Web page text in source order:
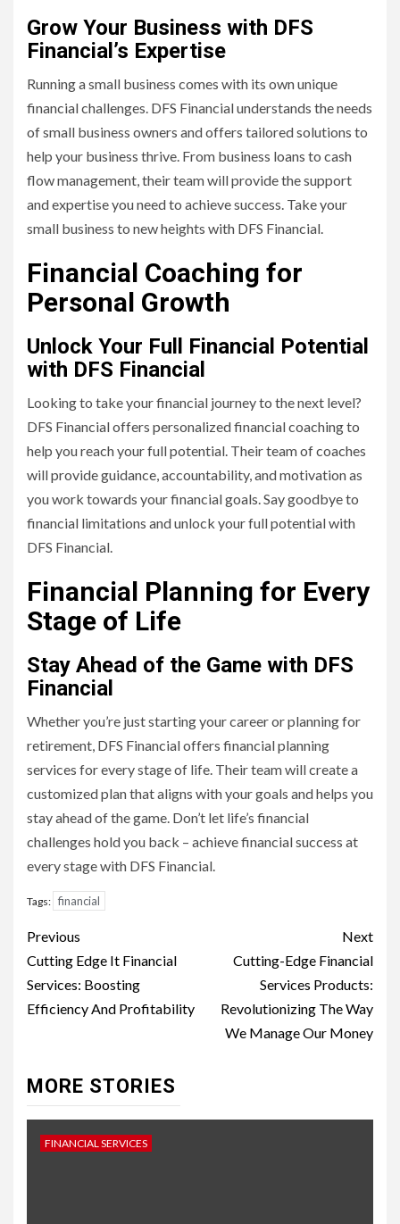
Grow Your Business with DFS
Financial’s Expertise
Running a small business comes with its own unique
financial challenges. DFS Financial understands the needs
of small business owners and offers tailored solutions to
help your business thrive. From business loans to cash
flow management, their team will provide the support
and expertise you need to achieve success. Take your
small business to new heights with DFS Financial.
Financial Coaching for
Personal Growth
Unlock Your Full Financial Potential
with DFS Financial
Looking to take your financial journey to the next level?
DFS Financial offers personalized financial coaching to
help you reach your full potential. Their team of coaches
will provide guidance, accountability, and motivation as
you work towards your financial goals. Say goodbye to
financial limitations and unlock your full potential with
DFS Financial.
Financial Planning for Every
Stage of Life
Stay Ahead of the Game with DFS
Financial
Whether you’re just starting your career or planning for
retirement, DFS Financial offers financial planning
services for every stage of life. Their team will create a
customized plan that aligns with your goals and helps you
stay ahead of the game. Don’t let life’s financial
challenges hold you back – achieve financial success at
every stage with DFS Financial.
Tags: financial
Continue
Reading
Previous
Cutting Edge It Financial
Services: Boosting
Efficiency And Profitability
Next
Cutting-Edge Financial
Services Products:
Revolutionizing The Way
We Manage Our Money
MORE STORIES
FINANCIAL SERVICES